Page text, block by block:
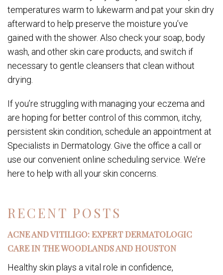
RECENT POSTS
ACNE AND VITILIGO: EXPERT DERMATOLOGIC
CARE IN THE WOODLANDS AND HOUSTON
Healthy skin plays a vital role in confidence,
temperatures warm to lukewarm and pat your skin dry
afterward to help preserve the moisture you’ve
gained with the shower. Also check your soap, body
wash, and other skin care products, and switch if
necessary to gentle cleansers that clean without
drying.
If you’re struggling with managing your eczema and
are hoping for better control of this common, itchy,
persistent skin condition, schedule an appointment at
Specialists in Dermatology. Give the office a call or
use our convenient online scheduling service. We’re
here to help with all your skin concerns.